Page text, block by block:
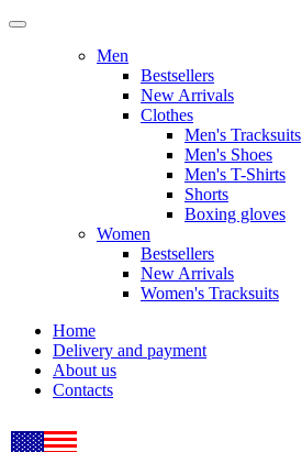
Men
Bestsellers
New Arrivals
Clothes
Men's Tracksuits
Men's Shoes
Men's T-Shirts
Shorts
Boxing gloves
Women
Bestsellers
New Arrivals
Women's Tracksuits
Home
Delivery and payment
About us
Contacts